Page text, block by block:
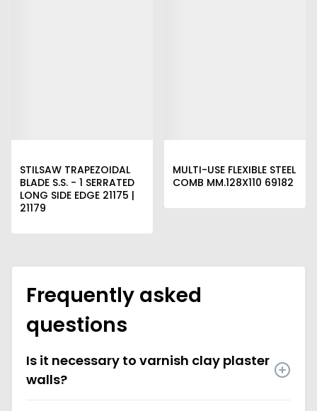
STILSAW TRAPEZOIDAL
BLADE S.S. - 1 SERRATED
LONG SIDE EDGE 21175 |
21179
MULTI-USE FLEXIBLE STEEL
COMB MM.128X110 69182
Frequently asked
questions
Is it necessary to varnish clay plaster
walls?